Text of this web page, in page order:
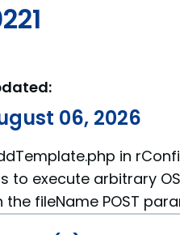
06, 2026
in
to execute arbitrary
fileName POST